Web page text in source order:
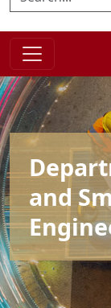
and